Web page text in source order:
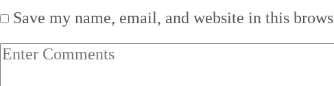
Save my name, email, and website in this